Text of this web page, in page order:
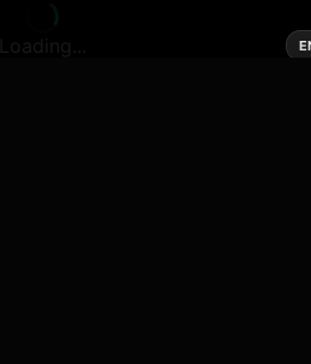
Loading...